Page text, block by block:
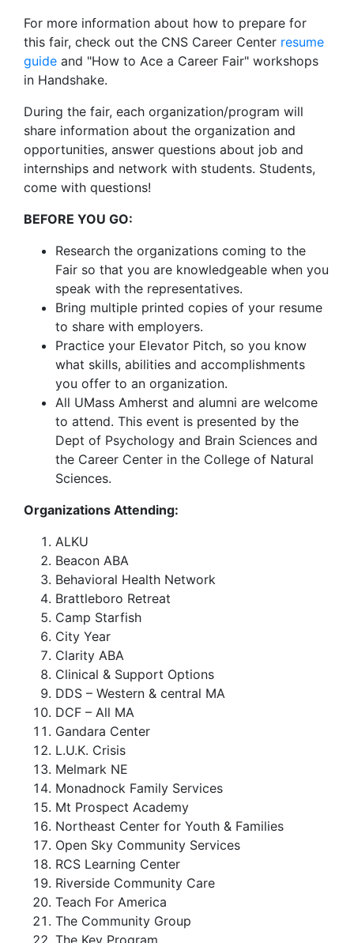
For more information about how to prepare for
this fair, check out the CNS Career Center resume
guide and "How to Ace a Career Fair" workshops
in Handshake.
During the fair, each organization/program will
share information about the organization and
opportunities, answer questions about job and
internships and network with students. Students,
come with questions!
BEFORE YOU GO:
Research the organizations coming to the
Fair so that you are knowledgeable when you
speak with the representatives.
Bring multiple printed copies of your resume
to share with employers.
Practice your Elevator Pitch, so you know
what skills, abilities and accomplishments
you offer to an organization.
All UMass Amherst and alumni are welcome
to attend. This event is presented by the
Dept of Psychology and Brain Sciences and
the Career Center in the College of Natural
Sciences.
Organizations Attending:
ALKU
Beacon ABA
Behavioral Health Network
Brattleboro Retreat
Camp Starfish
City Year
Clarity ABA
Clinical & Support Options
DDS – Western & central MA
DCF – All MA
Gandara Center
L.U.K. Crisis
Melmark NE
Monadnock Family Services
Mt Prospect Academy
Northeast Center for Youth & Families
Open Sky Community Services
RCS Learning Center
Riverside Community Care
Teach For America
The Community Group
The Key Program